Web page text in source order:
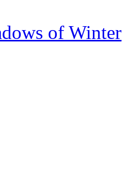
of Winter